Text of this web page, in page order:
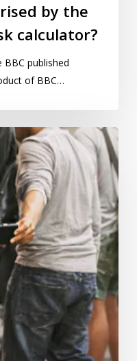
by the
calculator?
published
of BBC…